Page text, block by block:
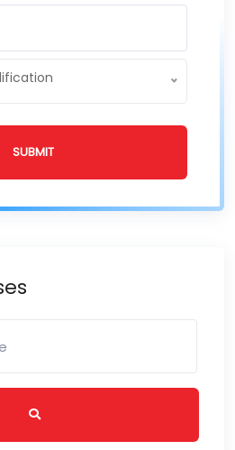
SUBMIT